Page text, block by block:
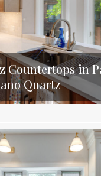
Countertops in
Quartz